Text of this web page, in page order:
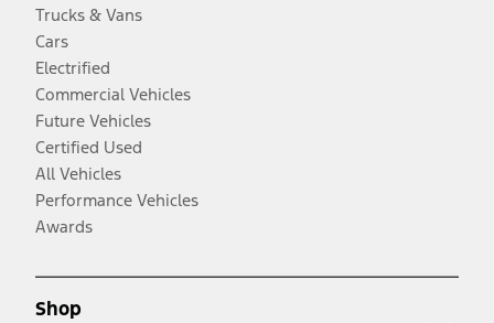
Trucks & Vans
Cars
Electrified
Commercial Vehicles
Future Vehicles
Certified Used
All Vehicles
Performance Vehicles
Awards
Shop